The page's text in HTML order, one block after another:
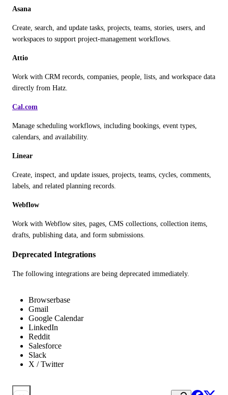
Asana
Create, search, and update tasks, projects, teams, stories, users, and
workspaces to support project-management workflows.
Attio
Work with CRM records, companies, people, lists, and workspace data
directly from Hatz.
Cal.com
Manage scheduling workflows, including bookings, event types,
calendars, and availability.
Linear
Create, inspect, and update issues, projects, teams, cycles, comments,
labels, and related planning records.
Webflow
Work with Webflow sites, pages, CMS collections, collection items,
drafts, publishing data, and form submissions.
Deprecated Integrations
The following integrations are being deprecated immediately.
Browserbase
Gmail
Google Calendar
LinkedIn
Reddit
Salesforce
Slack
X / Twitter